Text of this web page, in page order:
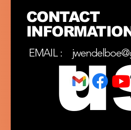
CONTACT
EMAIL :